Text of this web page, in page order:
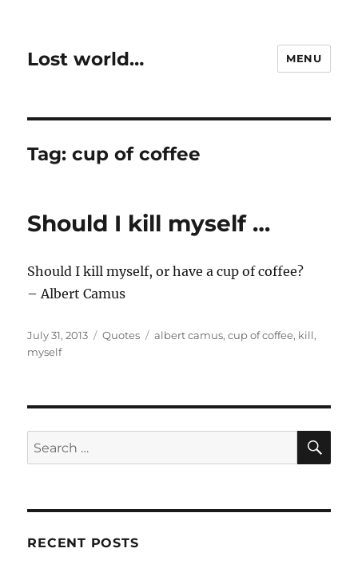
Lost world… MENU
Tag:cup of coffee
Should I kill myself …
Should I kill myself, or have a cup of coffee?
– Albert Camus
Posted
on
July 31, 2013 Categories
Quotes Tags
albert camus,cup of coffee, kill,
myself
Search
for:
RECENT POSTS